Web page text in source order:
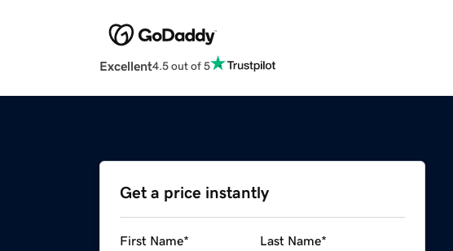
Excellent4.5 out of 5
Get a price instantly
First Name* Last Name*